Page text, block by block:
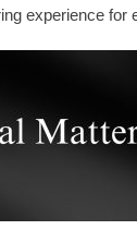
experience for